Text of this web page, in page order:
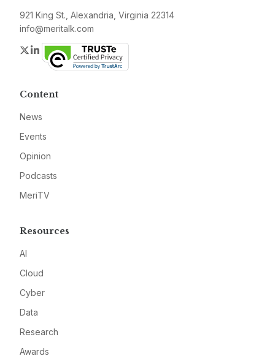
921 King St., Alexandria, Virginia 22314
info@meritalk.com
Twitter
LinkedIn
Content
News
Events
Opinion
Podcasts
MeriTV
Resources
AI
Cloud
Cyber
Data
Research
Awards